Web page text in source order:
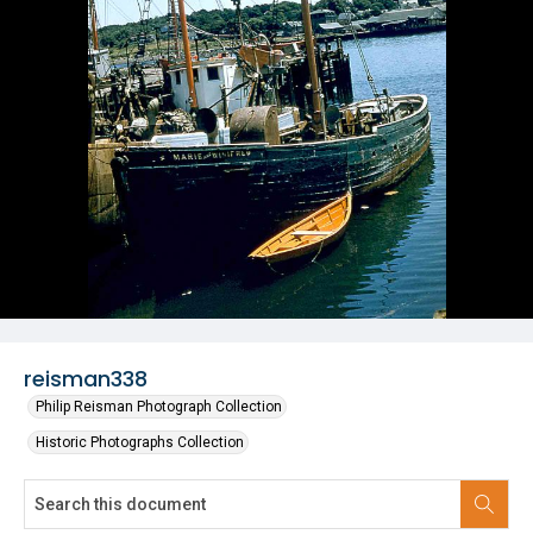
reisman338
Philip Reisman Photograph Collection
Historic Photographs Collection